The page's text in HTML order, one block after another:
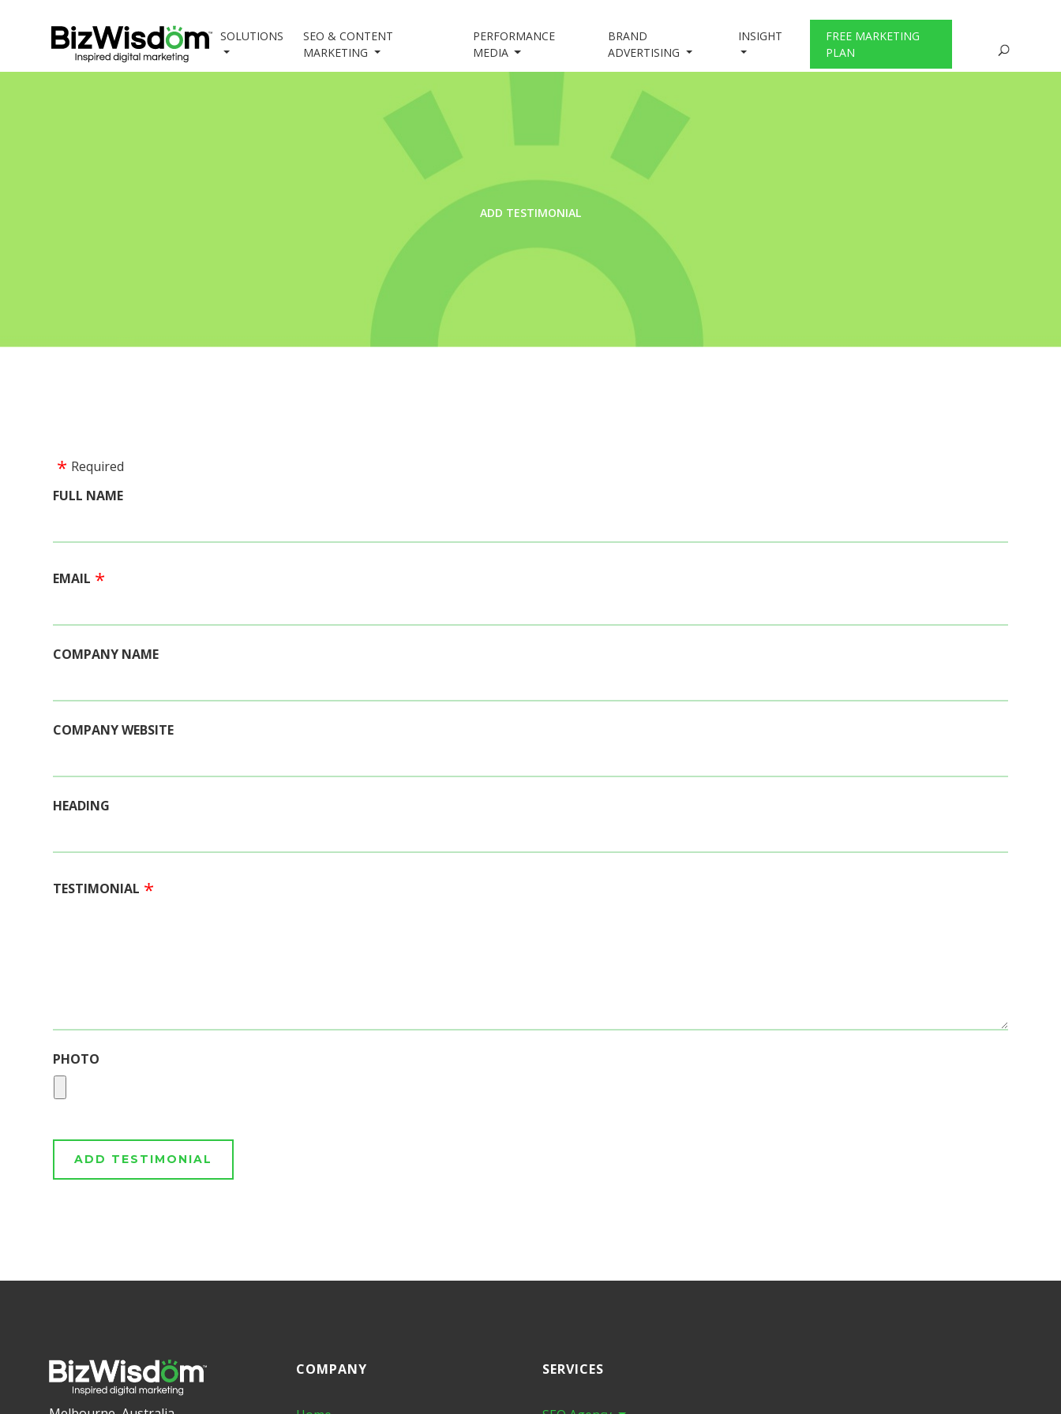
SOLUTIONS
SEO & CONTENT
MARKETING
PERFORMANCE
MEDIA
BRAND
ADVERTISING
INSIGHT
FREE MARKETING
PLAN
ADD TESTIMONIAL
Required
FULL NAME
EMAIL
COMPANY NAME
COMPANY WEBSITE
HEADING
TESTIMONIAL
PHOTO
COMPANY SERVICES